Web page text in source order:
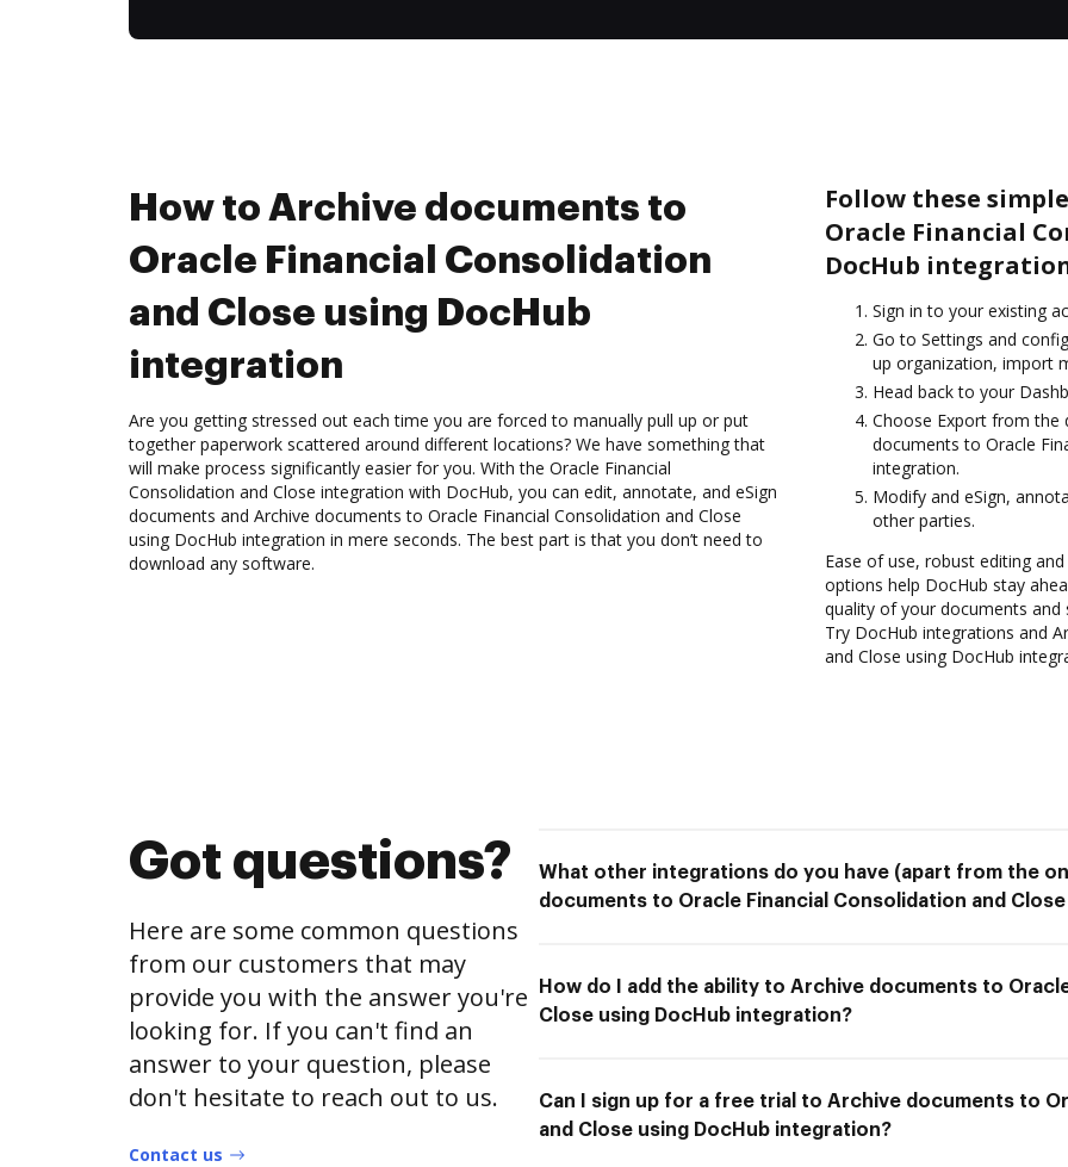
How to Archive documents to
Oracle Financial Consolidation
and Close using DocHub
integration
Are you getting stressed out each time you are forced to manually pull up or put
together paperwork scattered around different locations? We have something that
will make process significantly easier for you. With the Oracle Financial
Consolidation and Close integration with DocHub, you can edit, annotate, and eSign
documents and Archive documents to Oracle Financial Consolidation and Close
using DocHub integration in mere seconds. The best part is that you don’t need to
download any software.
Follow these
Oracle Financial
DocHub
Sign in to your existing
Go to Settings and
up organization, import
Head back to your
Choose Export from the
documents to Oracle
integration.
Modify and eSign,
other parties.
Ease of use, robust editing
options help DocHub stay
quality of your documents
Try DocHub integrations and
and Close using DocHub
Got questions?
Here are some common questions
from our customers that may
provide you with the answer you're
looking for. If you can't find an
answer to your question, please
don't hesitate to reach out to us.
Contact us
What other integrations do you have (apart from the
documents to Oracle Financial Consolidation and
How do I add the ability to Archive documents to
Close using DocHub integration?
Can I sign up for a free trial to Archive documents to
and Close using DocHub integration?